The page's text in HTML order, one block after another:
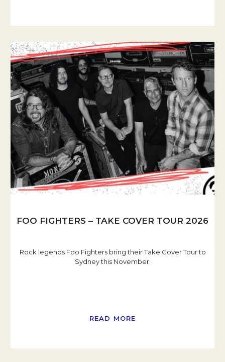
FOO FIGHTERS – TAKE COVER TOUR 2026
Rock legends Foo Fighters bring their Take Cover Tour to
Sydney this November.
READ MORE